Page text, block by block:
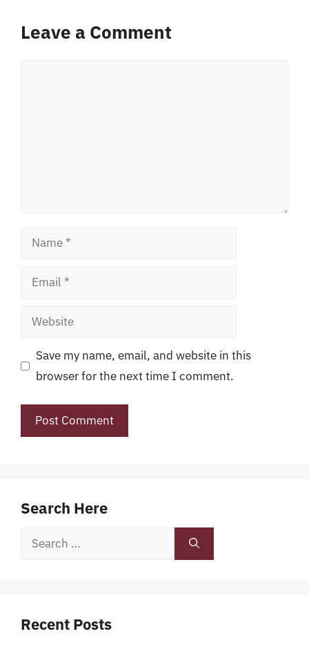
Leave a Comment
Name
Email
Website
Save my name, email, and website in this
browser for the next time I comment.
Search Here
Search
Recent Posts